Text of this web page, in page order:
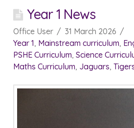
Year 1 News
Office User
31 March 2026
Year 1, Mainstream curriculum,
PSHE Curriculum, Science
Maths Curriculum, Jaguars,